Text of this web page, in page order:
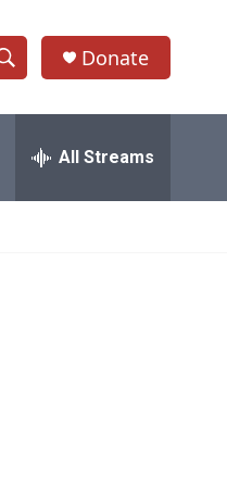
S
h
w
Donate
All Streams